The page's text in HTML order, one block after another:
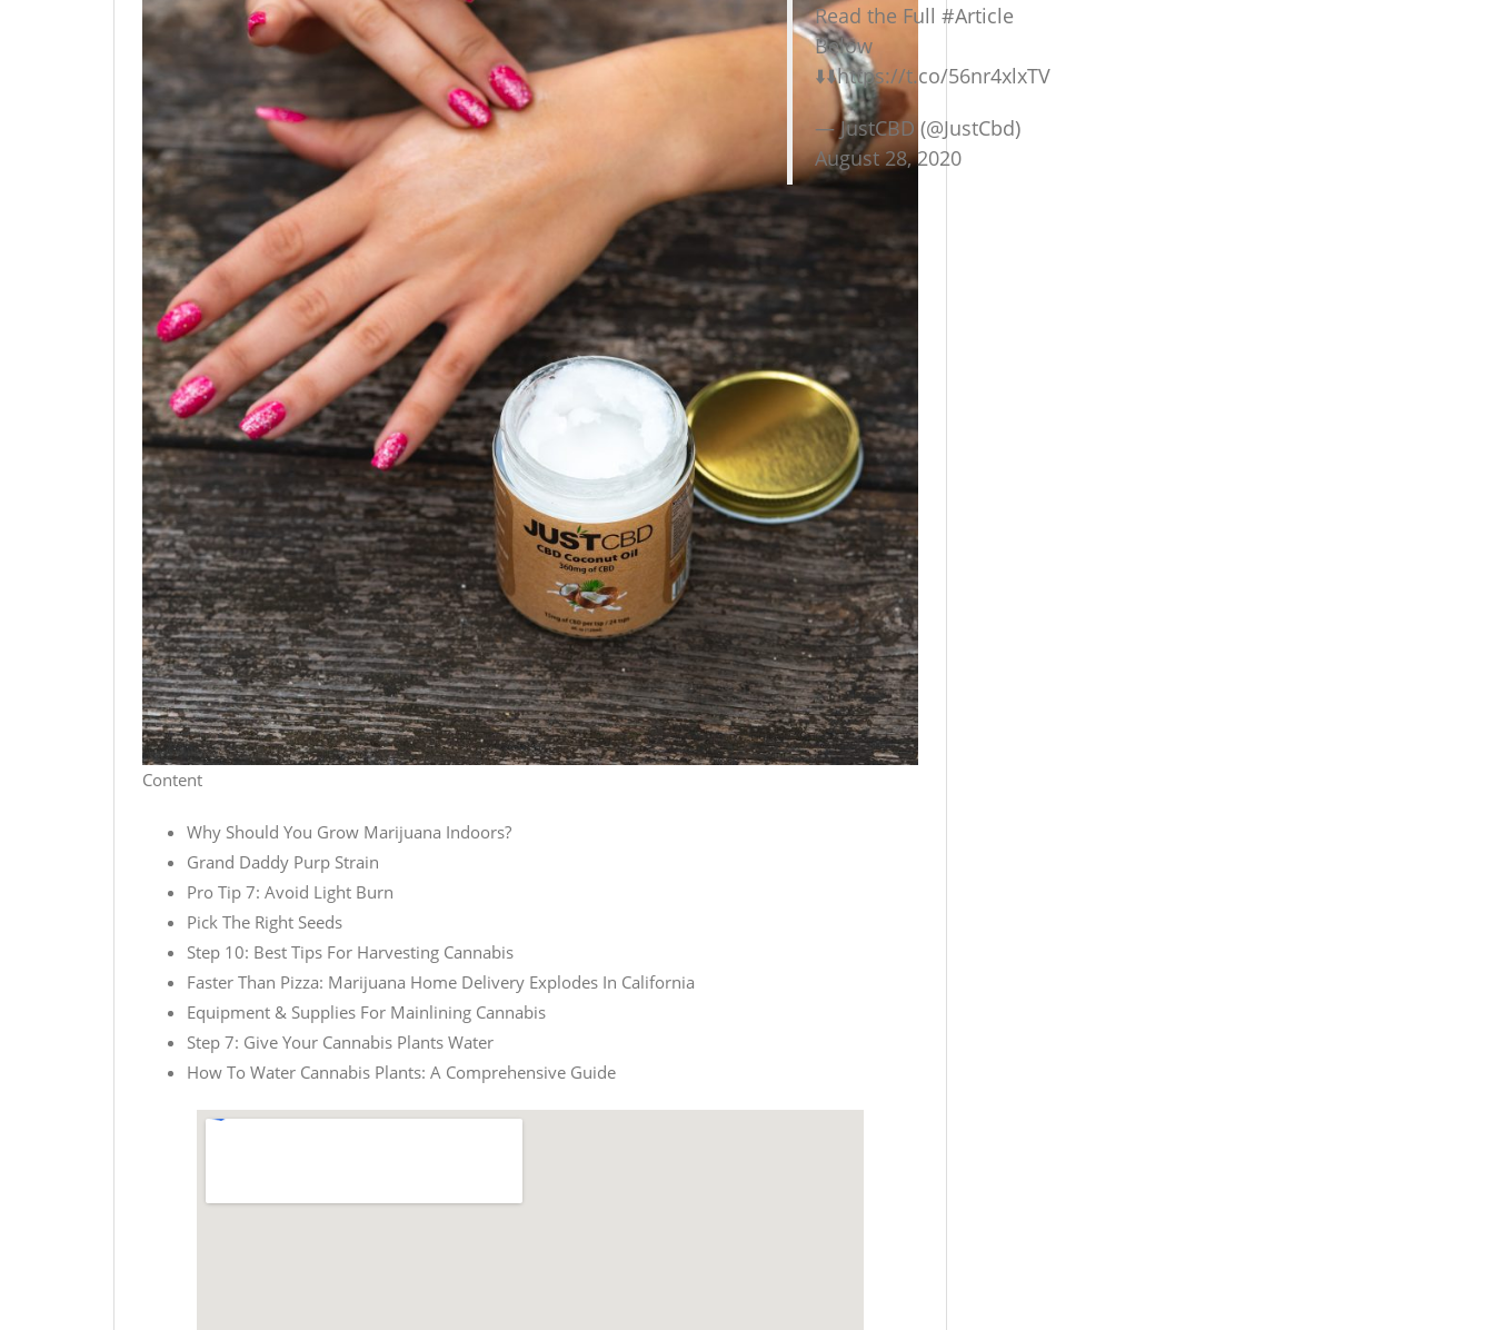
Read the Full #Article
Below
⬇️⬇️https://t.co/56nr4xlxTV
— JustCBD (@JustCbd)
August 28, 2020
Content
Why Should You Grow Marijuana Indoors?
Grand Daddy Purp Strain
Pro Tip 7: Avoid Light Burn
Pick The Right Seeds
Step 10: Best Tips For Harvesting Cannabis
Faster Than Pizza: Marijuana Home Delivery Explodes In California
Equipment & Supplies For Mainlining Cannabis
Step 7: Give Your Cannabis Plants Water
How To Water Cannabis Plants: A Comprehensive Guide